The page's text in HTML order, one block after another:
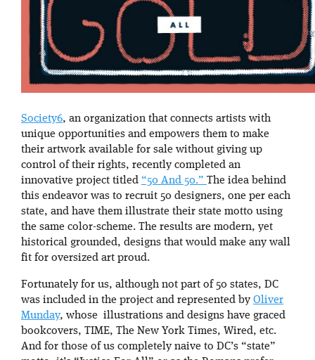
Society6, an organization that connects artists with
unique opportunities and empowers them to make
their artwork available for sale without giving up
control of their rights, recently completed an
innovative project titled “50 And 50.” The idea behind
this endeavor was to recruit 50 designers, one per each
state, and have them illustrate their state motto using
the same color-scheme. The results are modern, yet
historical grounded, designs that would make any wall
fit for oversized art proud.
Fortunately for us, although not part of 50 states, DC
was included in the project and represented by Oliver
Munday, whose illustrations and designs have graced
bookcovers, TIME, The New York Times, Wired, etc.
And for those of us completely naive to DC’s “state”